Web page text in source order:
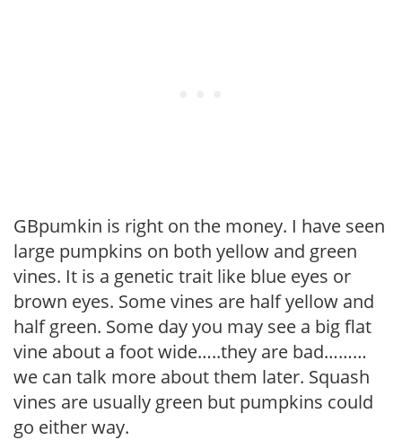
GBpumkin is right on the money. I have seen
large pumpkins on both yellow and green
vines. It is a genetic trait like blue eyes or
brown eyes. Some vines are half yellow and
half green. Some day you may see a big flat
vine about a foot wide…..they are bad………
we can talk more about them later. Squash
vines are usually green but pumpkins could
go either way.